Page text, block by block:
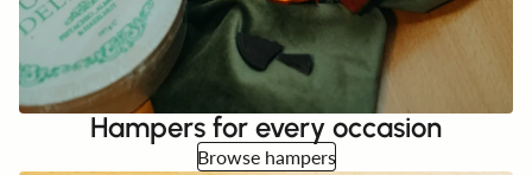
Hampers for every occasion
Browse hampers